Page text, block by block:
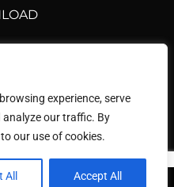
experience, serve
our traffic. By
our use of cookies.
All Accept All